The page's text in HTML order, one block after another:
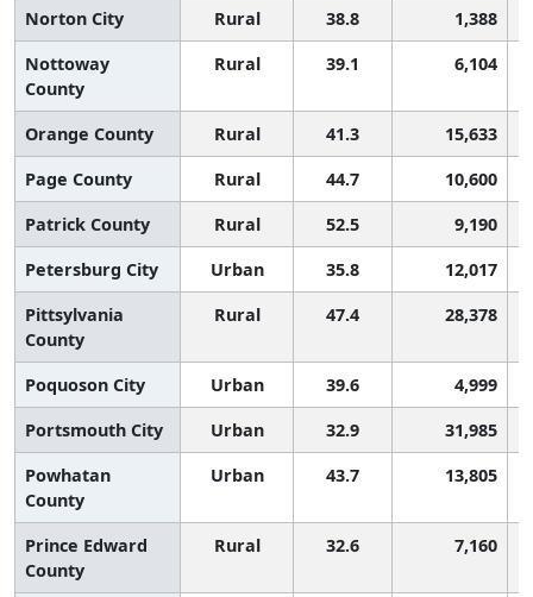
Norton City Rural 38.8
1,388
Nottoway
County
Rural 39.1 6,104
Orange County Rural 41.3
15,633
Page County
Rural 44.7
10,600
Patrick County
Rural 52.5
9,190
Petersburg City
Urban 35.8
12,017
Pittsylvania
County
Rural 47.4 28,378
Poquoson City Urban 39.6
4,999
Portsmouth City
Urban 32.9
31,985
Powhatan
County
Urban 43.7 13,805
Prince Edward
County
Rural 32.6 7,160